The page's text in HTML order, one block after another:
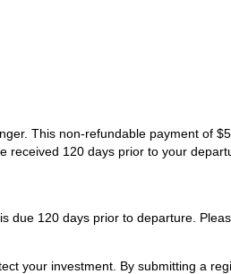
This non-refundable payment of
120 days prior to your
120 days prior to departure.
your investment. By submitting a